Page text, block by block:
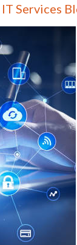
IT Services